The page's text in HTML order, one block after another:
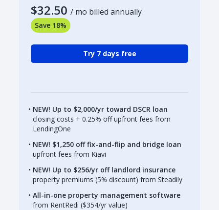
$32.50 / mo billed annually
Save 18%
Try 7 days free
NEW! Up to $2,000/yr toward DSCR loan
closing costs + 0.25% off upfront fees from
LendingOne
NEW! $1,250 off fix-and-flip and bridge loan
upfront fees from Kiavi
NEW! Up to $256/yr off landlord insurance
property premiums (5% discount) from Steadily
All-in-one property management software
from RentRedi ($354/yr value)